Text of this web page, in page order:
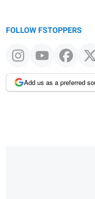
FOLLOW FSTOPPERS
Add us as a preferred